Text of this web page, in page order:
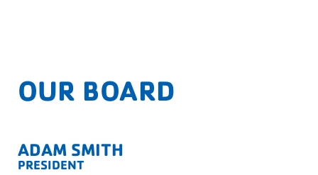
OUR BOARD
ADAM SMITH
PRESIDENT